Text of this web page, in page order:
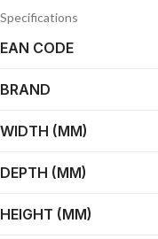
Specifications
EAN CODE
BRAND
WIDTH (MM)
DEPTH (MM)
HEIGHT (MM)